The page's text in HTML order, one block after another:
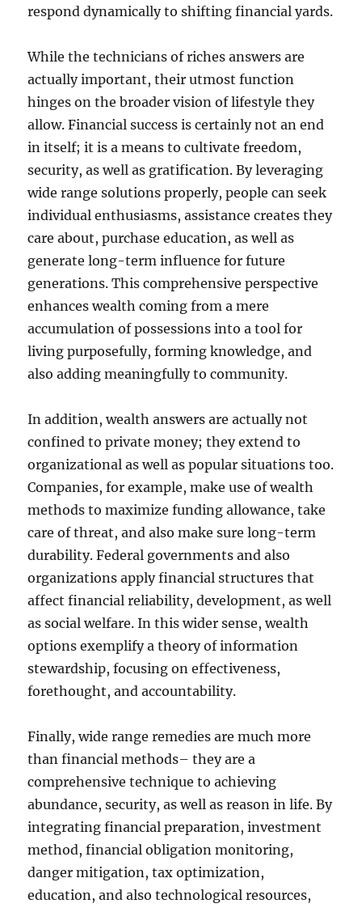
respond dynamically to shifting financial yards.
While the technicians of riches answers are
actually important, their utmost function
hinges on the broader vision of lifestyle they
allow. Financial success is certainly not an end
in itself; it is a means to cultivate freedom,
security, as well as gratification. By leveraging
wide range solutions properly, people can seek
individual enthusiasms, assistance creates they
care about, purchase education, as well as
generate long-term influence for future
generations. This comprehensive perspective
enhances wealth coming from a mere
accumulation of possessions into a tool for
living purposefully, forming knowledge, and
also adding meaningfully to community.
In addition, wealth answers are actually not
confined to private money; they extend to
organizational as well as popular situations too.
Companies, for example, make use of wealth
methods to maximize funding allowance, take
care of threat, and also make sure long-term
durability. Federal governments and also
organizations apply financial structures that
affect financial reliability, development, as well
as social welfare. In this wider sense, wealth
options exemplify a theory of information
stewardship, focusing on effectiveness,
forethought, and accountability.
Finally, wide range remedies are much more
than financial methods– they are a
comprehensive technique to achieving
abundance, security, as well as reason in life. By
integrating financial preparation, investment
method, financial obligation monitoring,
danger mitigation, tax optimization,
education, and also technological resources,